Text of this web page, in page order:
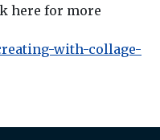
here for more
with-collage-